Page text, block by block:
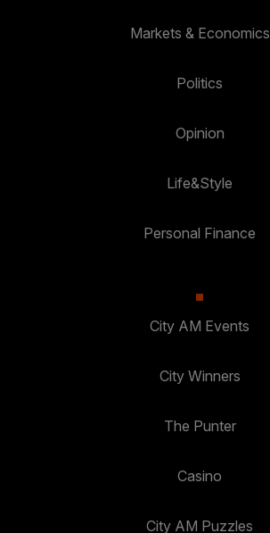
Markets & Economics
Politics
Opinion
Life&Style
Personal Finance
City AM Events
City Winners
The Punter
Casino
City AM Puzzles